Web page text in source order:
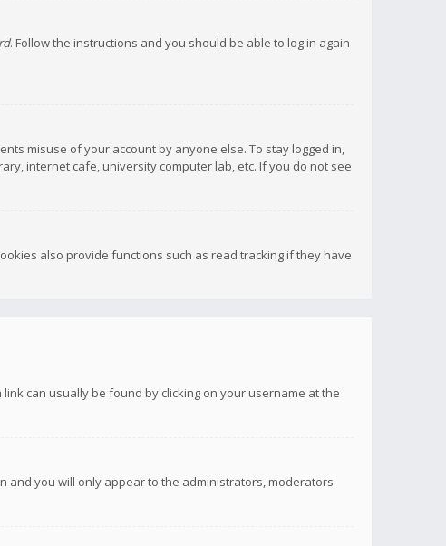
. Follow the instructions and you should be able to log in again
misuse of your account by anyone else. To stay logged in,
internet cafe, university computer lab, etc. If you do not see
also provide functions such as read tracking if they have
can usually be found by clicking on your username at the
and you will only appear to the administrators, moderators